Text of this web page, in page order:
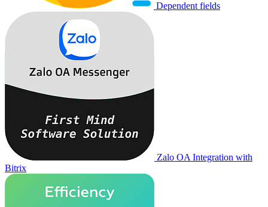
Dependent fields
Zalo OA Integration with
Bitrix